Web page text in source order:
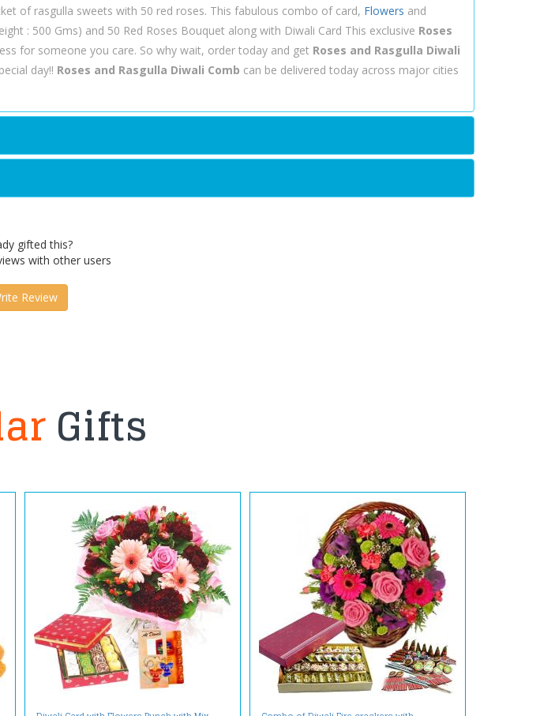
of rasgulla sweets with 50 red roses. This fabulous combo of card, Flowers and
: 500 Gms) and 50 Red Roses Bouquet along with Diwali Card This exclusive Roses
for someone you care. So why wait, order today and get Roses and Rasgulla Diwali
day!! Roses and Rasgulla Diwali Comb can be delivered today across major cities
gifted this?
with other users
Review
Gifts